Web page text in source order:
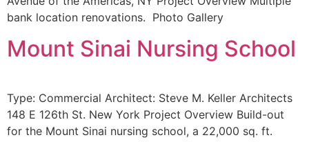
bank location renovations. Photo Gallery
Mount Sinai Nursing School
Type: Commercial Architect: Steve M. Keller Architects
148 E 126th St. New York Project Overview Build-out
for the Mount Sinai nursing school, a 22,000 sq. ft.